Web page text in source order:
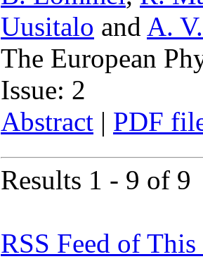
Uusitalo and A.
The European
Issue: 2
Abstract | PDF
Results 1 - 9 of 9
RSS Feed of This